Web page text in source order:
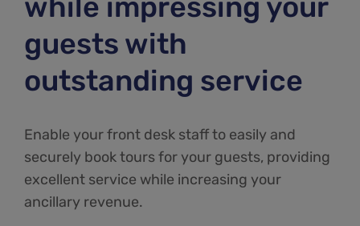
guests with
outstanding service
Enable your front desk staff to easily and
securely book tours for your guests, providing
excellent service while increasing your
ancillary revenue.